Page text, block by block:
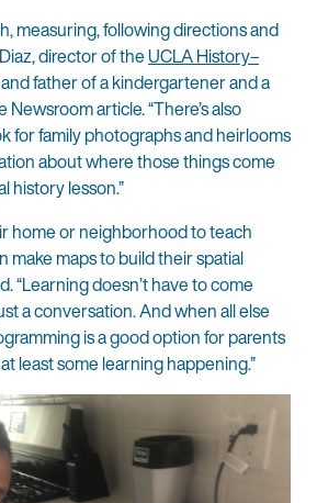
measuring, following directions and
director of theUCLA History–
father of a kindergartener and a
article. “There’s also
for family photographs and heirlooms
about where those things come
history lesson.”
home or neighborhood to teach
make maps to build their spatial
“Learning doesn’t have to come
a conversation. And when all else
is a good option for parents
least some learning happening.”